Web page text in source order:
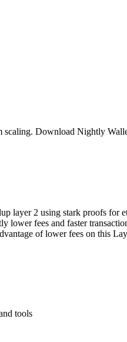
scaling. Download Nightly
layer 2 using stark proofs for
lower fees and faster
of lower fees on this
tools